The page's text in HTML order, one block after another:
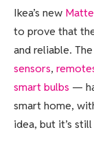
Ikea’s new
to prove that
and reliable.
sensors,
smart bulbs —
smart home,
idea, but it’s